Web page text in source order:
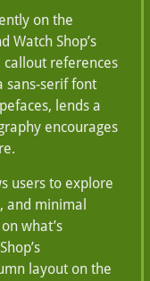
on the
Watch Shop’s
callout references
sans-serif font
lends a
encourages
users to explore
and minimal
what’s
layout on the